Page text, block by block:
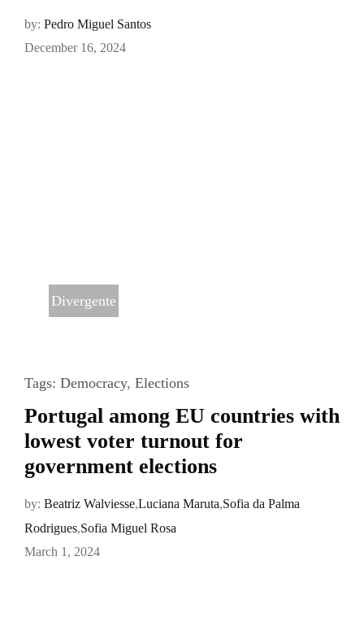
by: Pedro Miguel Santos
December 16, 2024
Divergente
Tags: Democracy, Elections
Portugal among EU countries with
lowest voter turnout for
government elections
by: Beatriz Walviesse,Luciana Maruta,Sofia da Palma
Rodrigues,Sofia Miguel Rosa
March 1, 2024